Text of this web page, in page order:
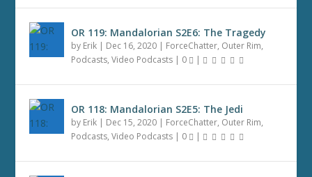
OR 119: Mandalorian S2E6: The Tragedy
by Erik | Dec 16, 2020 | ForceChatter, Outer Rim,
Podcasts,Video Podcasts | 0 |
OR 118: Mandalorian S2E5: The Jedi
by Erik | Dec 15, 2020 | ForceChatter, Outer Rim,
Podcasts,Video Podcasts | 0 |